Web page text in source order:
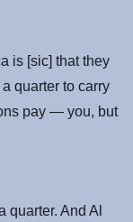
is [sic] that they
quarter to carry
pay — you, but
quarter. And Al